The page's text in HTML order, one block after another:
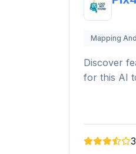
Mapping
Discover
for this AI